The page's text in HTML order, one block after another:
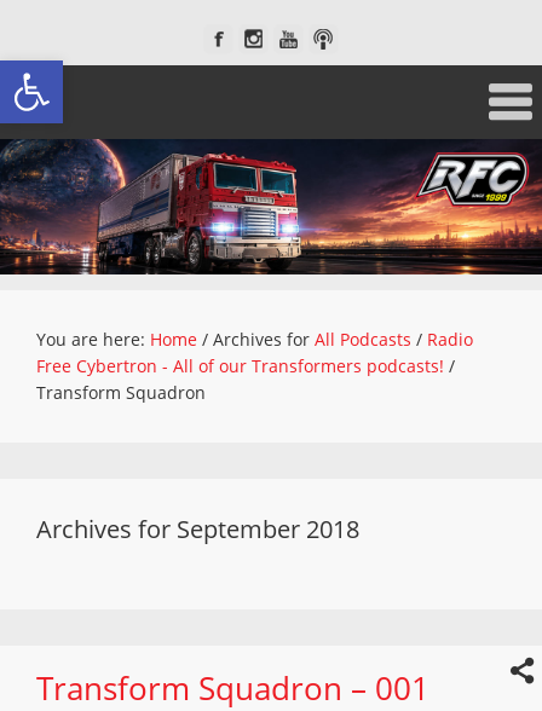
Open toolbar
You are here: Home / Archives for All Podcasts / Radio
Free Cybertron - All of our Transformers podcasts! /
Transform Squadron
Archives for September 2018
Transform Squadron – 001